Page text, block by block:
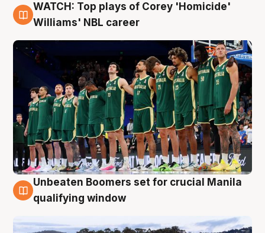
3 Aug
WATCH: Top plays of Corey 'Homicide'
Williams' NBL career
2 Aug
Unbeaten Boomers set for crucial Manila
qualifying window